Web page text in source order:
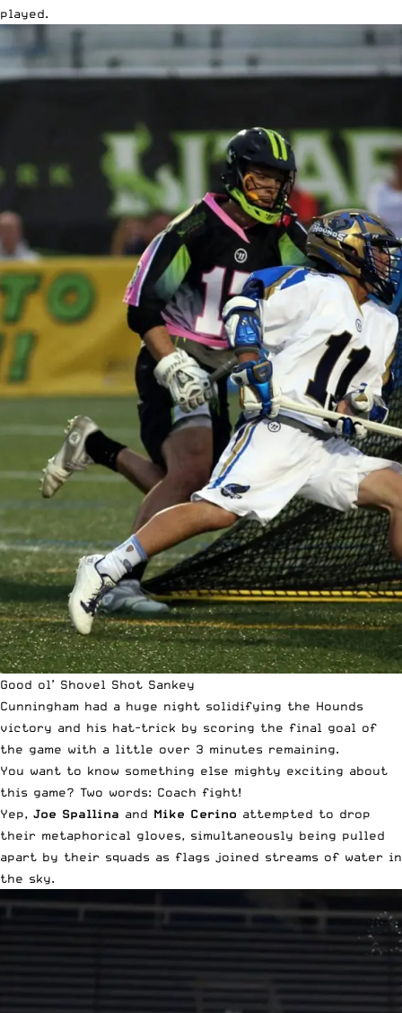
played.
Good ol’ Shovel Shot Sankey
Cunningham had a huge night solidifying the Hounds
victory and his hat-trick by scoring the final goal of
the game with a little over 3 minutes remaining.
You want to know something else mighty exciting about
this game? Two words: Coach fight!
Yep, Joe Spallina and Mike Cerino attempted to drop
their metaphorical gloves, simultaneously being pulled
apart by their squads as flags joined streams of water in
the sky.